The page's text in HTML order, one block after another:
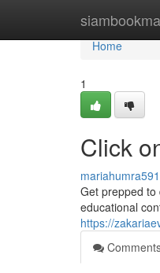
Home
Home
1
Click
Get prepped to
educational
https://